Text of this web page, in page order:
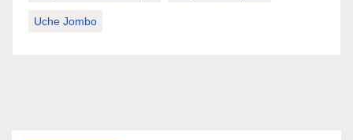
Uche Jombo